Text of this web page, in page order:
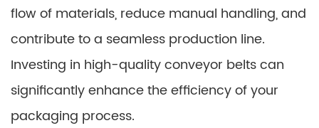
flow of materials, reduce manual handling, and
contribute to a seamless production line.
Investing in high-quality conveyor belts can
significantly enhance the efficiency of your
packaging process.